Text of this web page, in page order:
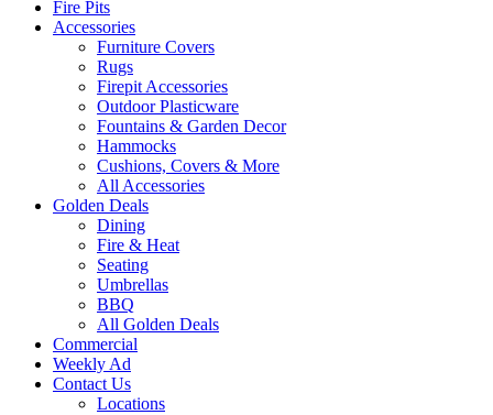
Fire Pits
Accessories
Furniture Covers
Rugs
Firepit Accessories
Outdoor Plasticware
Fountains & Garden Decor
Hammocks
Cushions, Covers & More
All Accessories
Golden Deals
Dining
Fire & Heat
Seating
Umbrellas
BBQ
All Golden Deals
Commercial
Weekly Ad
Contact Us
Locations